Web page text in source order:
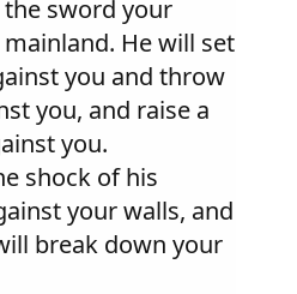
sword your
He will set
you and throw
you, and raise a
you.
shock of his
your walls, and
break down your